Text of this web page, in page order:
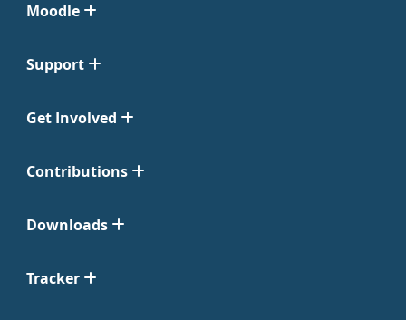
Moodle
Support
Get Involved
Contributions
Downloads
Tracker